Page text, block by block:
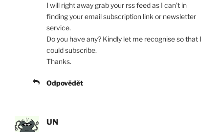
I will right away grab your rss feed as I can’t in
finding your email subscription link or newsletter
service.
Do you have any? Kindly let me recognise so that I
could subscribe.
Thanks.
Odpovědět
UN